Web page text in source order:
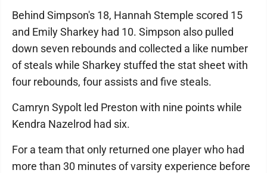
Behind Simpson's 18, Hannah Stemple scored 15
and Emily Sharkey had 10. Simpson also pulled
down seven rebounds and collected a like number
of steals while Sharkey stuffed the stat sheet with
four rebounds, four assists and five steals.
Camryn Sypolt led Preston with nine points while
Kendra Nazelrod had six.
For a team that only returned one player who had
more than 30 minutes of varsity experience before